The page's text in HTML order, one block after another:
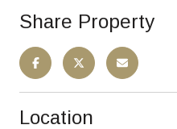
Share Property
Location